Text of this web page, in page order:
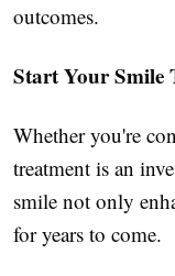
outcomes.
Start Your Smile
Whether you're
treatment is an
smile not only
for years to come.